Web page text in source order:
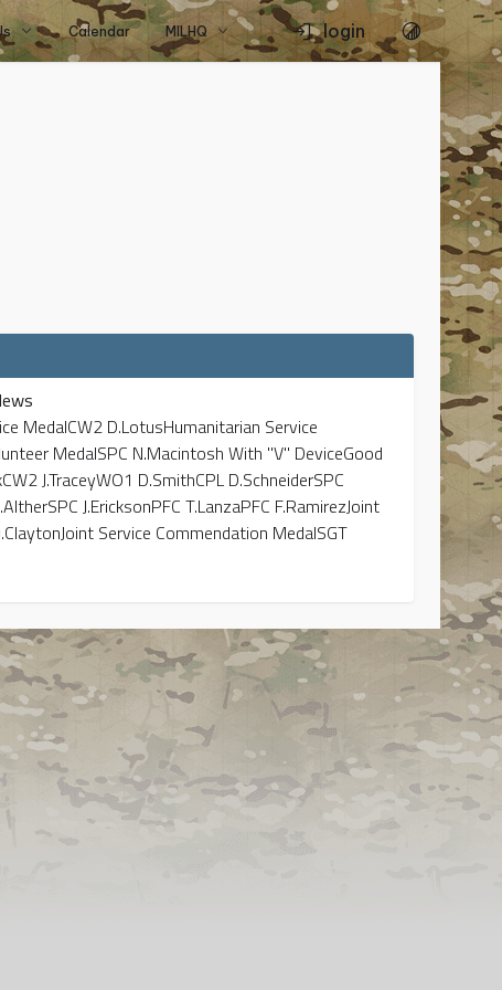
Calendar MILHQ login
MedalCW2 D.LotusHumanitarian Service
MedalSPC N.Macintosh With "V" DeviceGood
J.TraceyWO1 D.SmithCPL D.SchneiderSPC
J.EricksonPFC T.LanzaPFC F.RamirezJoint
Service Commendation MedalSGT